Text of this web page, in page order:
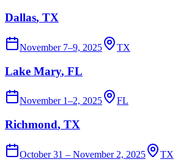
Dallas, TX
November 7–9, 2025 TX
Lake Mary, FL
November 1–2, 2025 FL
Richmond, TX
October 31 – November 2, 2025 TX